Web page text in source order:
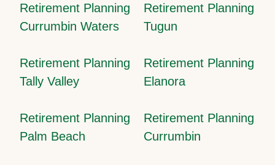
Retirement Planning
Currumbin Waters
Retirement Planning
Tugun
Retirement Planning
Tally Valley
Retirement Planning
Elanora
Retirement Planning
Palm Beach
Retirement Planning
Currumbin